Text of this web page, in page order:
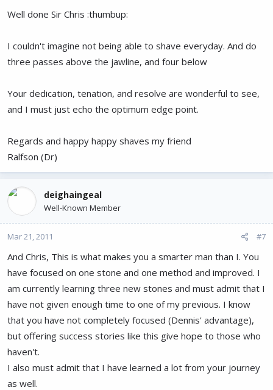
Well done Sir Chris :thumbup:
I couldn't imagine not being able to shave everyday. And do
three passes above the jawline, and four below
Your dedication, tenation, and resolve are wonderful to see,
and I must just echo the optimum edge point.
Regards and happy happy shaves my friend
Ralfson (Dr)
deighaingeal
Well-Known Member
Mar 21, 2011 #7
And Chris, This is what makes you a smarter man than I. You
have focused on one stone and one method and improved. I
am currently learning three new stones and must admit that I
have not given enough time to one of my previous. I know
that you have not completely focused (Dennis' advantage),
but offering success stories like this give hope to those who
haven't.
I also must admit that I have learned a lot from your journey
as well.